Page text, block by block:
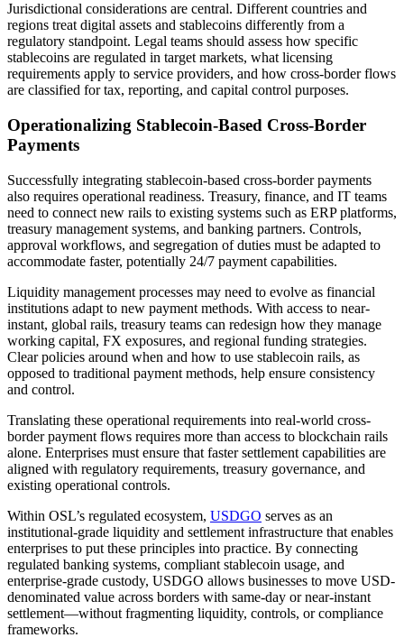
Jurisdictional considerations are central. Different countries and
regions treat digital assets and stablecoins differently from a
regulatory standpoint. Legal teams should assess how specific
stablecoins are regulated in target markets, what licensing
requirements apply to service providers, and how cross-border flows
are classified for tax, reporting, and capital control purposes.
Operationalizing Stablecoin-Based Cross-Border
Payments
Successfully integrating stablecoin-based cross-border payments
also requires operational readiness. Treasury, finance, and IT teams
need to connect new rails to existing systems such as ERP platforms,
treasury management systems, and banking partners. Controls,
approval workflows, and segregation of duties must be adapted to
accommodate faster, potentially 24/7 payment capabilities.
Liquidity management processes may need to evolve as financial
institutions adapt to new payment methods. With access to near-
instant, global rails, treasury teams can redesign how they manage
working capital, FX exposures, and regional funding strategies.
Clear policies around when and how to use stablecoin rails, as
opposed to traditional payment methods, help ensure consistency
and control.
Translating these operational requirements into real-world cross-
border payment flows requires more than access to blockchain rails
alone. Enterprises must ensure that faster settlement capabilities are
aligned with regulatory requirements, treasury governance, and
existing operational controls.
Within OSL’s regulated ecosystem, USDGO serves as an
institutional-grade liquidity and settlement infrastructure that enables
enterprises to put these principles into practice. By connecting
regulated banking systems, compliant stablecoin usage, and
enterprise-grade custody, USDGO allows businesses to move USD-
denominated value across borders with same-day or near-instant
settlement—without fragmenting liquidity, controls, or compliance
frameworks.